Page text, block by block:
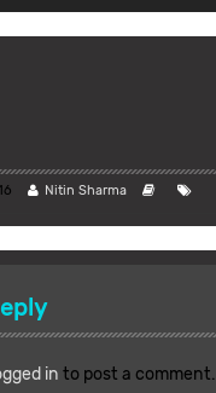
Nitin Sharma
in to post a comment.